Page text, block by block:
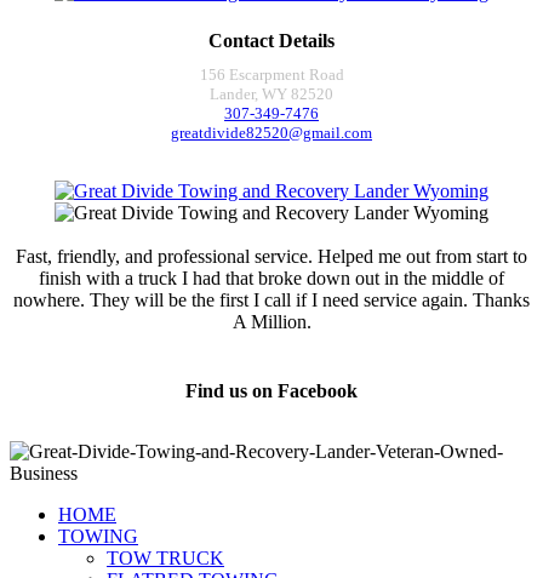
Contact Details
156 Escarpment Road
Lander, WY 82520
307-349-7476
greatdivide82520@gmail.com
Fast, friendly, and professional service. Helped me out from start to
finish with a truck I had that broke down out in the middle of
nowhere. They will be the first I call if I need service again. Thanks
A Million.
Find us on Facebook
HOME
TOWING
TOW TRUCK